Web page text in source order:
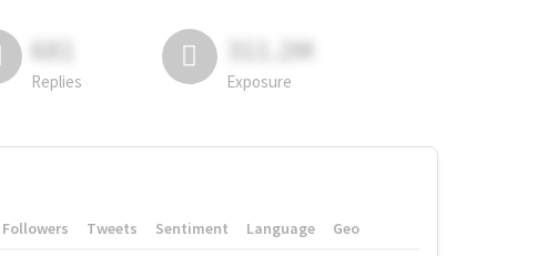
681
Replies
311.2M
Exposure
Followers Tweets Sentiment Language
Geo